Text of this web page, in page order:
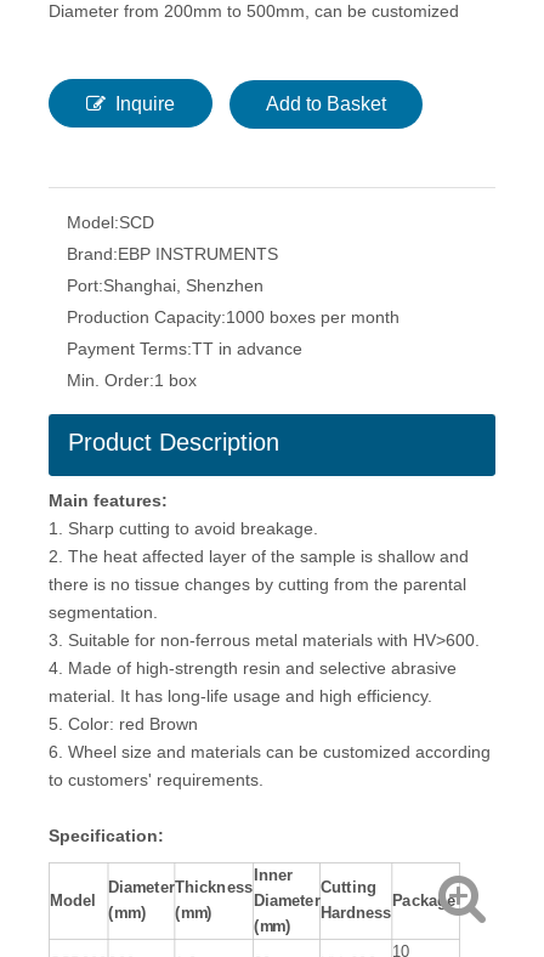
Diameter from 200mm to 500mm, can be customized
Inquire Add to Basket
Model:SCD
Brand:EBP INSTRUMENTS
Port:Shanghai, Shenzhen
Production Capacity:1000 boxes per month
Payment Terms:TT in advance
Min. Order:1 box
Product Description
Main features:
1. Sharp cutting to avoid breakage.
2. The heat affected layer of the sample is shallow and
there is no tissue changes by cutting from the parental
segmentation.
3. Suitable for non-ferrous metal materials with HV>600.
4. Made of high-strength resin and selective abrasive
material. It has long-life usage and high efficiency.
5. Color: red Brown
6. Wheel size and materials can be customized according
to customers' requirements.
Specification:
Model
Diameter
(mm)
Thickness
(mm)
Inner
Diameter
(mm)
Cutting
Hardness
Package
10